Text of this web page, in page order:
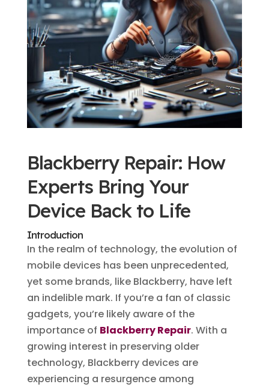
Blackberry Repair: How
Experts Bring Your
Device Back to Life
Introduction
In the realm of technology, the evolution of
mobile devices has been unprecedented,
yet some brands, like Blackberry, have left
an indelible mark. If you’re a fan of classic
gadgets, you’re likely aware of the
importance of Blackberry Repair. With a
growing interest in preserving older
technology, Blackberry devices are
experiencing a resurgence among